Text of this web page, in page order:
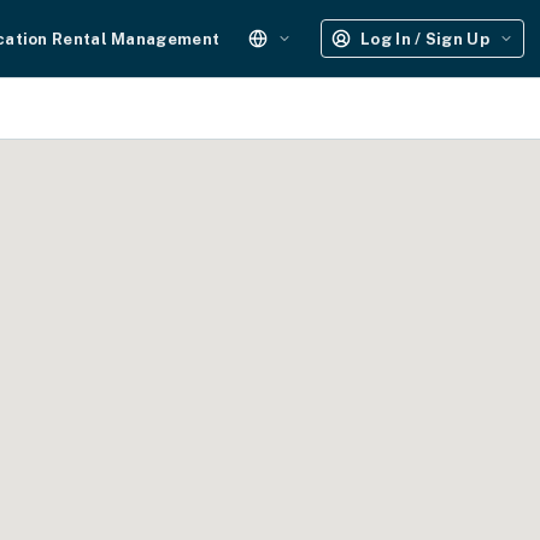
Rental Management Log In / Sign Up